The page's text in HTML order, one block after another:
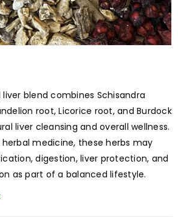
blend combines Schisandra
root, Licorice root, and Burdock
liver cleansing and overall wellness.
medicine, these herbs may
digestion, liver protection, and
as part of a balanced lifestyle.